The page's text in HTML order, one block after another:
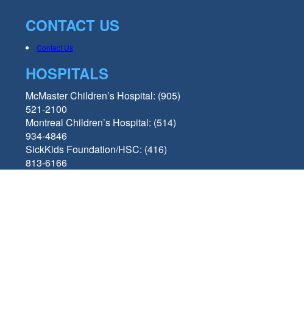
CONTACT US
Contact Us
HOSPITALS
McMaster Children’s Hospital: (905)
521-2100
Montreal Children’s Hospital: (514)
934-4846
SickKids Foundation/HSC: (416)
813-6166